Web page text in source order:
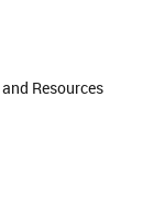
Resources